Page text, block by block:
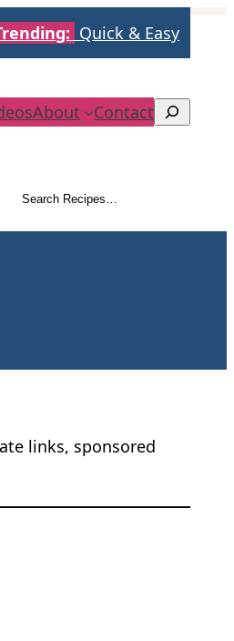
Quick & Easy
About Contact Search
Search
Search Recipes…
links, sponsored